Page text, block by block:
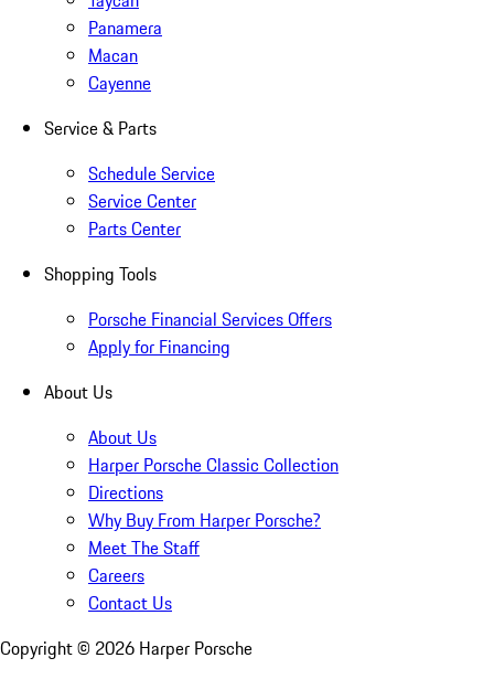
Panamera
Macan
Cayenne
Service & Parts
Schedule Service
Service Center
Parts Center
Shopping Tools
Porsche Financial Services Offers
Apply for Financing
About Us
About Us
Harper Porsche Classic Collection
Directions
Why Buy From Harper Porsche?
Meet The Staff
Careers
Contact Us
Copyright © 2026 Harper Porsche